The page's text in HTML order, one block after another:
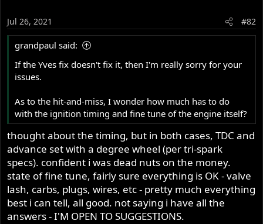
o
n
s
Jul 26, 2021 #82
grandpaul said:
If the Yves fix doesn't fix it, then I'm really sorry for your
issues.
As to the hit-and-miss, I wonder how much has to do
with the ignition timing and fine tune of the engine itself?
thought about the timing, but in both cases, TDC and
advance set with a degree wheel (per tri-spark
specs). confident i was dead nuts on the money.
state of fine tune, fairly sure everything is OK - valve
lash, carbs, plugs, wires, etc - pretty much everything
best i can tell, all good. not saying i have all the
answers - I'M OPEN TO SUGGESTIONS.